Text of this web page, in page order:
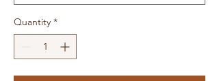
Quantity *